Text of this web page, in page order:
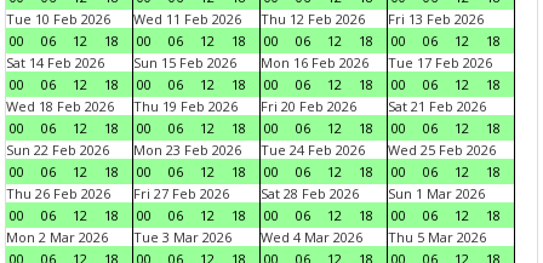
Tue 10 Feb 2026
00
06 12 18
Wed 11 Feb 2026
00
06 12 18
Thu 12 Feb 2026
00
06 12 18
Fri 13 Feb 2026
00
06 12
18
Sat 14 Feb 2026
00
06 12 18
Sun 15 Feb 2026
00
06 12 18
Mon 16 Feb 2026
00
06 12 18
Tue 17 Feb 2026
00
06 12
18
Wed 18 Feb 2026
00
06 12 18
Thu 19 Feb 2026
00
06 12 18
Fri 20 Feb 2026
00
06 12 18
Sat 21 Feb 2026
00
06 12
18
Sun 22 Feb 2026
00
06 12 18
Mon 23 Feb 2026
00
06 12 18
Tue 24 Feb 2026
00
06 12 18
Wed 25 Feb 2026
00
06 12
18
Thu 26 Feb 2026
00
06 12 18
Fri 27 Feb 2026
00
06 12 18
Sat 28 Feb 2026
00
06 12 18
Sun 1 Mar 2026
00
06 12
18
Mon 2 Mar 2026
00
06 12 18
Tue 3 Mar 2026
00
06 12 18
Wed 4 Mar 2026
00
06 12 18
Thu 5 Mar 2026
00
06 12
18